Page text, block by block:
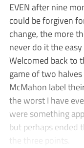
EVEN after nine
could be forgiven
change, the more
never do it the
Welcomed back to
game of two
McMahon label
the worst I have
were something
but perhaps ended
the three points.